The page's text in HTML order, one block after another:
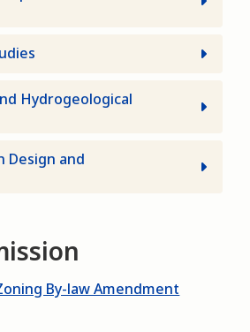
Hydrogeological
Design and
By-law Amendment